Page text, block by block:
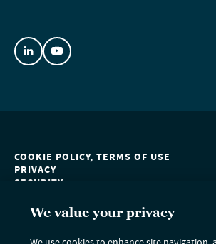
COOKIE POLICY, TERMS OF USE
PRIVACY
SECURITY
DO NOT SELL OR SHARE MY PERSONAL
We value your privacy